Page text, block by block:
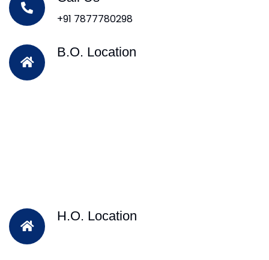
+91 7877780298
B.O. Location
H.O. Location